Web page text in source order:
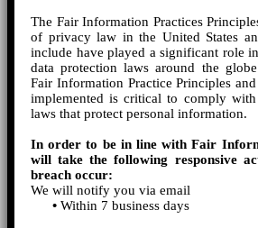
The Fair Information Practices
of privacy law in the United States
include have played a significant role
data protection laws around the
Fair Information Practice Principles
implemented is critical to comply
laws that protect personal information.
In order to be in line with Fair
will take the following responsive
breach occur:
We will notify you via email
• Within 7 business days